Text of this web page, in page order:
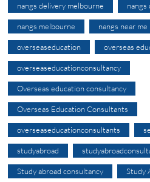
nangs delivery melbourne nangs
nangs melbourne nangs near me
overseaseducation overseas
overseaseducationconsultancy
Overseas education consultancy
Overseas Education Consultants
overseaseducationconsultants
studyabroad
Study abroad consultancy Study